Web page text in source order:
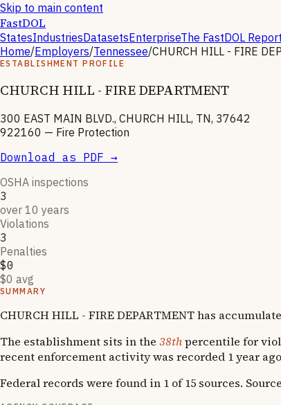
Skip to main content
FastDOL
StatesIndustriesDatasetsEnterpriseThe FastDOL Report
Home/Employers/Tennessee/CHURCH HILL - FIRE
ESTABLISHMENT PROFILE
CHURCH HILL - FIRE DEPARTMENT
300 EAST MAIN BLVD., CHURCH HILL, TN, 37642
922160 — Fire Protection
Download as PDF →
OSHA inspections
3
over 10 years
Violations
3
Penalties
$0
$0 avg
SUMMARY
CHURCH HILL - FIRE DEPARTMENT has
The establishment sits in the 38thpercentile for
recent enforcement activity was recorded 1 year
Federal records were found in 1 of 15 sources.